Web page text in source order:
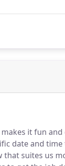
it fun
date and
that suites us